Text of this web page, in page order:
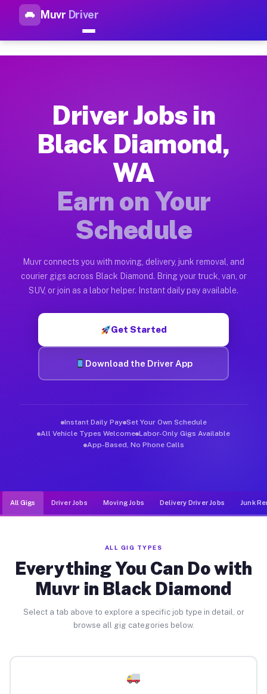
Muvr Driver
Top Driver Jobs Black
How Driver Jobs Black Diamond WA Work
Getting started takes five minutes. Download the Muvr
Earnings Potential for Driver Jobs Black
Drivers on Muvr in Black Diamond earn between $28 and
Qualifying Vehicles for Driver Jobs Black
Almost any vehicle qualifies for work on the Muvr platform
Muvr was built specifically for drivers who move, haul, and
Driver Jobs in
Black Diamond,
WA
Earn on Your
Schedule
Muvr connects you with moving, delivery, junk removal, and
courier gigs across Black Diamond. Bring your truck, van, or
SUV, or join as a labor helper. Instant daily pay available.
Get Started
Download the Driver App
Instant Daily Pay Set Your Own Schedule
All Vehicle Types Welcome Labor-Only Gigs Available
App-Based, No Phone Calls
All Gigs Driver Jobs Moving Jobs Delivery Driver Jobs Junk
ALL GIG TYPES
Everything You Can Do with
Muvr in Black Diamond
Select a tab above to explore a specific job type in detail, or
browse all gig categories below.